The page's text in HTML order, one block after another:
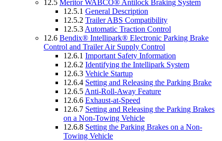
12.5 Meritor WABCO® Antilock Braking System
12.5.1 General Description
12.5.2 Trailer ABS Compatibility
12.5.3 Automatic Traction Control
12.6 Bendix® Intellipark® Electronic Parking Brake
Control and Trailer Air Supply Control
12.6.1 Important Safety Information
12.6.2 Identifying the Intellipark System
12.6.3 Vehicle Startup
12.6.4 Setting and Releasing the Parking Brake
12.6.5 Anti-Roll-Away Feature
12.6.6 Exhaust-at-Speed
12.6.7 Setting and Releasing the Parking Brakes
on a Non-Towing Vehicle
12.6.8 Setting the Parking Brakes on a Non-
Towing Vehicle